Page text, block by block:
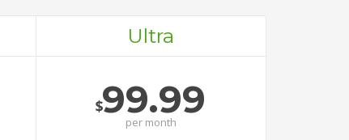
Ultra
$99.99
per month